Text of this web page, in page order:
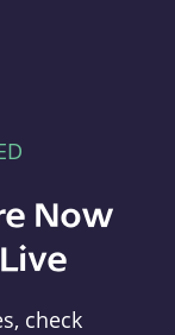
Now
check